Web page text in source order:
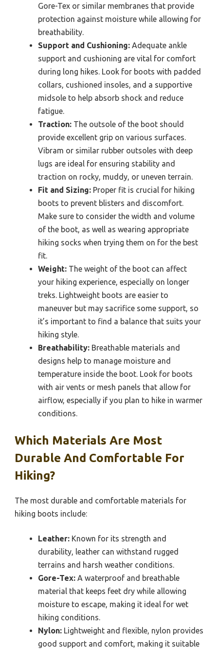
Gore-Tex or similar membranes that provide
protection against moisture while allowing for
breathability.
Support and Cushioning: Adequate ankle
support and cushioning are vital for comfort
during long hikes. Look for boots with padded
collars, cushioned insoles, and a supportive
midsole to help absorb shock and reduce
fatigue.
Traction: The outsole of the boot should
provide excellent grip on various surfaces.
Vibram or similar rubber outsoles with deep
lugs are ideal for ensuring stability and
traction on rocky, muddy, or uneven terrain.
Fit and Sizing: Proper fit is crucial for hiking
boots to prevent blisters and discomfort.
Make sure to consider the width and volume
of the boot, as well as wearing appropriate
hiking socks when trying them on for the best
fit.
Weight: The weight of the boot can affect
your hiking experience, especially on longer
treks. Lightweight boots are easier to
maneuver but may sacrifice some support, so
it’s important to find a balance that suits your
hiking style.
Breathability: Breathable materials and
designs help to manage moisture and
temperature inside the boot. Look for boots
with air vents or mesh panels that allow for
airflow, especially if you plan to hike in warmer
conditions.
Which Materials Are Most
Durable And Comfortable For
Hiking?
The most durable and comfortable materials for
hiking boots include:
Leather: Known for its strength and
durability, leather can withstand rugged
terrains and harsh weather conditions.
Gore-Tex: A waterproof and breathable
material that keeps feet dry while allowing
moisture to escape, making it ideal for wet
hiking conditions.
Nylon: Lightweight and flexible, nylon provides
good support and comfort, making it suitable